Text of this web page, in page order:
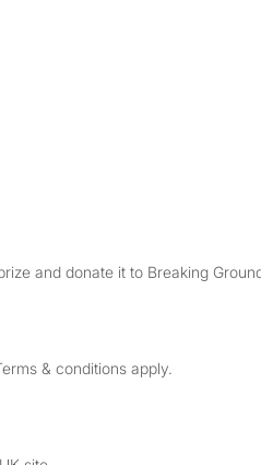
and donate it to Breaking
& conditions apply.